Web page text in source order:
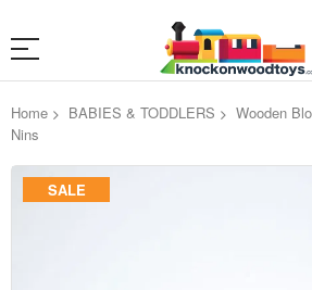
Home BABIES & TODDLERS Wooden
Nins
Skip
SALE